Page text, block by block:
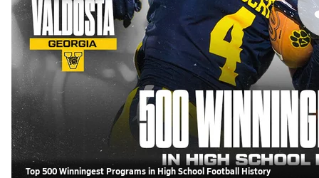
Top 500 Winningest Programs in High School Football History